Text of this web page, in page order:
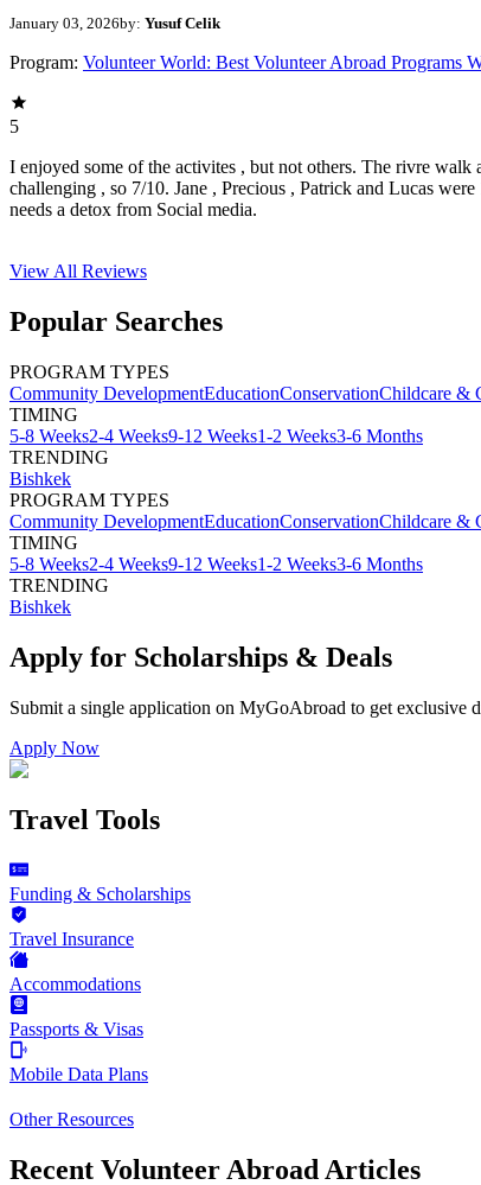
January 03, 2026by: Yusuf Celik
Program: Volunteer World: Best Volunteer Abroad Programs
5
I enjoyed some of the activites , but not others. The rivre
challenging , so 7/10. Jane , Precious , Patrick and Lucas
needs a detox from Social media.
View All Reviews
Popular Searches
PROGRAM TYPES
Community DevelopmentEducationConservationChildcare &
TIMING
5-8 Weeks2-4 Weeks9-12 Weeks1-2 Weeks3-6 Months
TRENDING
Bishkek
PROGRAM TYPES
Community DevelopmentEducationConservationChildcare &
TIMING
5-8 Weeks2-4 Weeks9-12 Weeks1-2 Weeks3-6 Months
TRENDING
Bishkek
Apply for Scholarships & Deals
Submit a single application on MyGoAbroad to get exclusive
Apply Now
Travel Tools
Funding & Scholarships
Travel Insurance
Accommodations
Passports & Visas
Mobile Data Plans
Other Resources
Recent Volunteer Abroad Articles